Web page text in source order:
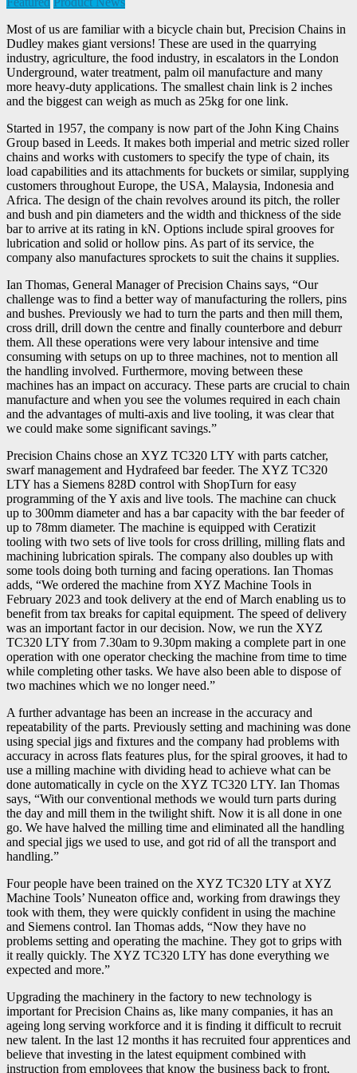
Most of us are familiar with a bicycle chain but, Precision Chains in
Dudley makes giant versions! These are used in the quarrying
industry, agriculture, the food industry, in escalators in the London
Underground, water treatment, palm oil manufacture and many
more heavy-duty applications. The smallest chain link is 2 inches
and the biggest can weigh as much as 25kg for one link.
Started in 1957, the company is now part of the John King Chains
Group based in Leeds. It makes both imperial and metric sized roller
chains and works with customers to specify the type of chain, its
load capabilities and its attachments for buckets or similar, supplying
customers throughout Europe, the USA, Malaysia, Indonesia and
Africa. The design of the chain revolves around its pitch, the roller
and bush and pin diameters and the width and thickness of the side
bar to arrive at its rating in kN. Options include spiral grooves for
lubrication and solid or hollow pins. As part of its service, the
company also manufactures sprockets to suit the chains it supplies.
Ian Thomas, General Manager of Precision Chains says, “Our
challenge was to find a better way of manufacturing the rollers, pins
and bushes. Previously we had to turn the parts and then mill them,
cross drill, drill down the centre and finally counterbore and deburr
them. All these operations were very labour intensive and time
consuming with setups on up to three machines, not to mention all
the handling involved. Furthermore, moving between these
machines has an impact on accuracy. These parts are crucial to chain
manufacture and when you see the volumes required in each chain
and the advantages of multi-axis and live tooling, it was clear that
we could make some significant savings.”
Precision Chains chose an XYZ TC320 LTY with parts catcher,
swarf management and Hydrafeed bar feeder. The XYZ TC320
LTY has a Siemens 828D control with ShopTurn for easy
programming of the Y axis and live tools. The machine can chuck
up to 300mm diameter and has a bar capacity with the bar feeder of
up to 78mm diameter. The machine is equipped with Ceratizit
tooling with two sets of live tools for cross drilling, milling flats and
machining lubrication spirals. The company also doubles up with
some tools doing both turning and facing operations. Ian Thomas
adds, “We ordered the machine from XYZ Machine Tools in
February 2023 and took delivery at the end of March enabling us to
benefit from tax breaks for capital equipment. The speed of delivery
was an important factor in our decision. Now, we run the XYZ
TC320 LTY from 7.30am to 9.30pm making a complete part in one
operation with one operator checking the machine from time to time
while completing other tasks. We have also been able to dispose of
two machines which we no longer need.”
A further advantage has been an increase in the accuracy and
repeatability of the parts. Previously setting and machining was done
using special jigs and fixtures and the company had problems with
accuracy in across flats features plus, for the spiral grooves, it had to
use a milling machine with dividing head to achieve what can be
done automatically in cycle on the XYZ TC320 LTY. Ian Thomas
says, “With our conventional methods we would turn parts during
the day and mill them in the twilight shift. Now it is all done in one
go. We have halved the milling time and eliminated all the handling
and special jigs we used to use, and got rid of all the transport and
handling.”
Four people have been trained on the XYZ TC320 LTY at XYZ
Machine Tools’ Nuneaton office and, working from drawings they
took with them, they were quickly confident in using the machine
and Siemens control. Ian Thomas adds, “Now they have no
problems setting and operating the machine. They got to grips with
it really quickly. The XYZ TC320 LTY has done everything we
expected and more.”
Upgrading the machinery in the factory to new technology is
important for Precision Chains as, like many companies, it has an
ageing long serving workforce and it is finding it difficult to recruit
new talent. In the last 12 months it has recruited four apprentices and
believe that investing in the latest equipment combined with
instruction from employees that know the business back to front,